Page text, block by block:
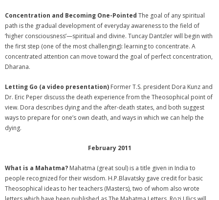
Concentration and Becoming One-Pointed The goal of any spiritual
path is the gradual development of everyday awareness to the field of
‘higher consciousness’—spiritual and divine. Tuncay Dantzler will begin with
the first step (one of the most challenging): learning to concentrate. A
concentrated attention can move toward the goal of perfect concentration,
Dharana.
Letting Go (a video presentation) Former T.S. president Dora Kunz and
Dr. Eric Peper discuss the death experience from the Theosophical point of
view. Dora describes dying and the after-death states, and both suggest
ways to prepare for one’s own death, and ways in which we can help the
dying.
February 2011
What is a Mahatma? Mahatma (great soul) is a title given in India to
people recognized for their wisdom. H.P.Blavatsky gave credit for basic
Theosophical ideas to her teachers (Masters), two of whom also wrote